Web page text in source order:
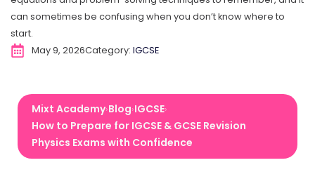
can sometimes be confusing when you don’t know where to
start.
May 9, 2026Category: IGCSE
Mixt Academy›Blog›IGCSE›
How to Prepare for IGCSE & GCSE Revision
Physics Exams with Confidence